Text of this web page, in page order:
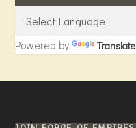
Powered by Translate